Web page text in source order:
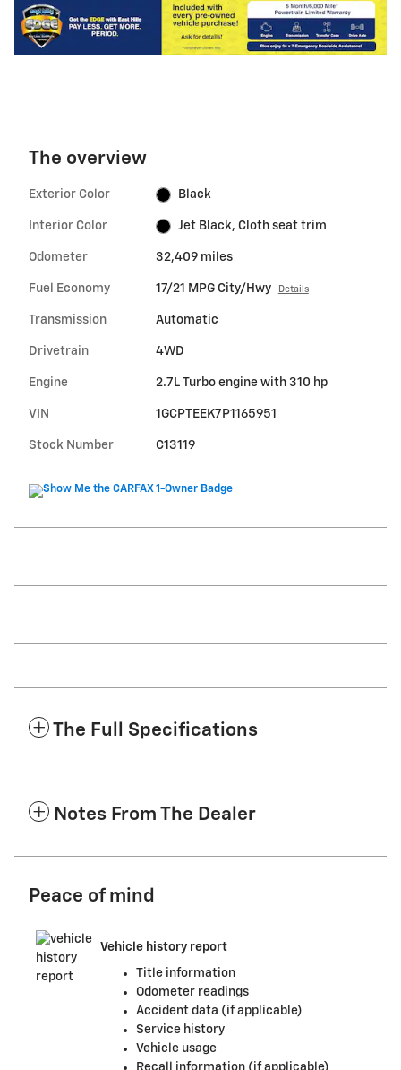
The overview
Exterior Color Black
Interior Color Jet Black, Cloth seat trim
Odometer 32,409 miles
Fuel Economy 17/21 MPG City/Hwy Details
Transmission Automatic
Drivetrain 4WD
Engine 2.7L Turbo engine with 310 hp
VIN 1GCPTEEK7P1165951
Stock Number C13119
The Full Specifications
Notes From The Dealer
Peace of mind
Vehicle history report
Title information
Odometer readings
Accident data (if applicable)
Service history
Vehicle usage
Recall information (if applicable)